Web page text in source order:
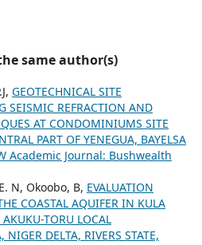
same author(s)
GEOTECHNICAL SITE
SEISMIC REFRACTION AND
AT CONDOMINIUMS SITE
PART OF YENEGUA, BAYELSA
Academic Journal: Bushwealth
N, Okoobo, B, EVALUATION
COASTAL AQUIFER IN KULA
TORU LOCAL
NIGER DELTA, RIVERS STATE,